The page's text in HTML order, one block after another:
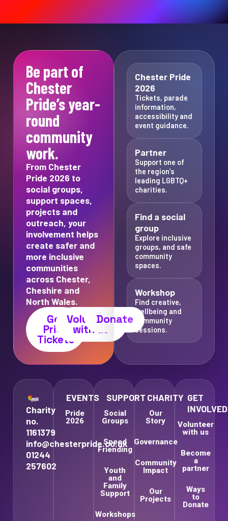
Be part of
Chester
Pride’s year-
round
community
work.
From Chester
Pride 2026 to
social groups,
support spaces,
projects and
outreach, your
involvement helps
create safer and
more inclusive
communities
across Chester,
Cheshire and
North Wales.
Get
Pride
Tickets
Volunteer
with us
Donate
Chester Pride
2026
Tickets, parade
information,
accessibility and
event guidance.
Partner
Support one of
the region’s
leading LGBTQ+
charities.
Find a social
group
Explore inclusive
groups, and safe
community
spaces.
Workshop
Find creative,
wellbeing and
community
sessions.
Charity
no.
1161379
info@chesterpride.co.uk
01244
257602
EVENTS
Pride
2026
SUPPORT
Social
Groups
Speed
Friending
Youth
and
Family
Support
Workshops
CHARITY
Our
Story
Governance
Community
Impact
Our
Projects
GET
INVOLVED
Volunteer
with us
Become
a
partner
Ways
to
Donate